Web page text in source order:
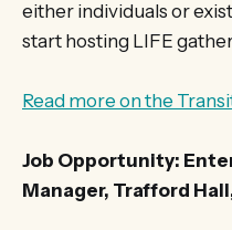
either individuals or
start hosting LIFE
Read more on the
Job Opportunity:
Manager, Trafford